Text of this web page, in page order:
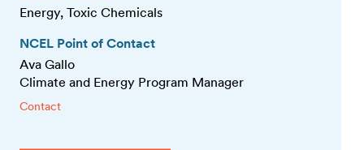
Energy, Toxic Chemicals
NCEL Point of Contact
Ava Gallo
Climate and Energy Program Manager
Contact